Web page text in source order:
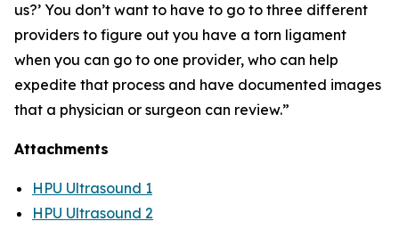
us?’ You don’t want to have to go to three different
providers to figure out you have a torn ligament
when you can go to one provider, who can help
expedite that process and have documented images
that a physician or surgeon can review.”
Attachments
HPU Ultrasound 1
HPU Ultrasound 2